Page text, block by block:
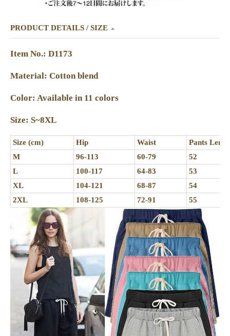
PRODUCT DETAILS / SIZE
Item No.: D1173
Material: Cotton blend
Color: Available in 11 colors
Size: S~8XL
Size (cm) Hip Waist
Pants
M
96-113 60-79
52
L
100-117 64-83
53
XL
104-121 68-87
54
2XL
108-125 72-91 55